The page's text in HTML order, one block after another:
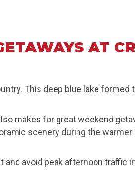
AT
This deep blue lake formed
makes for great weekend
scenery during the
avoid peak afternoon traffic